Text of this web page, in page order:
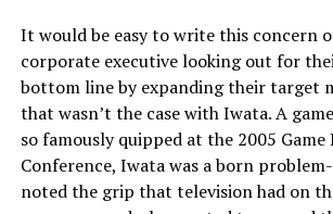
It would be easy to write this concern
corporate executive looking out for
bottom line by expanding their target
that wasn’t the case with Iwata. A
so famously quipped at the 2005 Game
Conference, Iwata was a born
noted the grip that television had on